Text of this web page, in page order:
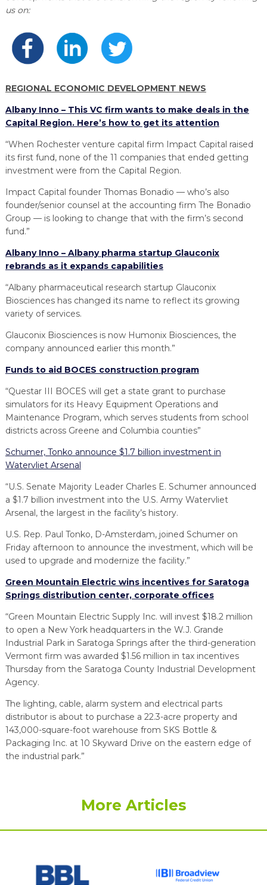
INDUSTRY 4.0
PARTNERS & INDUSTRY NETWORKS
SEMICONDUCTOR GROWTH ACCESS PROGRAM (SGAP)
BUSINESS & TECH ACCELERATION
PROGRAM
HIRING NEW AMERICANS
REAL LIFE ROSIES®
ON-RAMP
EXPLORE
Open search
us on:
REGIONAL ECONOMIC DEVELOPMENT NEWS
Albany Inno – This VC firm wants to make deals in the
Capital Region. Here’s how to get its attention
“When Rochester venture capital firm Impact Capital raised
its first fund, none of the 11 companies that ended getting
investment were from the Capital Region.
Impact Capital founder Thomas Bonadio — who’s also
founder/senior counsel at the accounting firm The Bonadio
Group — is looking to change that with the firm’s second
fund.”
Albany Inno – Albany pharma startup Glauconix
rebrands as it expands capabilities
“Albany pharmaceutical research startup Glauconix
Biosciences has changed its name to reflect its growing
variety of services.
Glauconix Biosciences is now Humonix Biosciences, the
company announced earlier this month.”
Funds to aid BOCES construction program
“Questar III BOCES will get a state grant to purchase
simulators for its Heavy Equipment Operations and
Maintenance Program, which serves students from school
districts across Greene and Columbia counties”
Schumer, Tonko announce $1.7 billion investment in
Watervliet Arsenal
“U.S. Senate Majority Leader Charles E. Schumer announced
a $1.7 billion investment into the U.S. Army Watervliet
Arsenal, the largest in the facility’s history.
U.S. Rep. Paul Tonko, D-Amsterdam, joined Schumer on
Friday afternoon to announce the investment, which will be
used to upgrade and modernize the facility.”
Green Mountain Electric wins incentives for Saratoga
Springs distribution center, corporate offices
“Green Mountain Electric Supply Inc. will invest $18.2 million
to open a New York headquarters in the W.J. Grande
Industrial Park in Saratoga Springs after the third-generation
Vermont firm was awarded $1.56 million in tax incentives
Thursday from the Saratoga County Industrial Development
Agency.
The lighting, cable, alarm system and electrical parts
distributor is about to purchase a 22.3-acre property and
143,000-square-foot warehouse from SKS Bottle &
Packaging Inc. at 10 Skyward Drive on the eastern edge of
the industrial park.”
More Articles